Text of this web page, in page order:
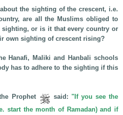
the sighting of the crescent, i.e.
are all the Muslims obliged to
or is it that every country or
own sighting of crescent rising?
Hanafi, Maliki and Hanbali schools
has to adhere to the sighting if this
Prophet said: "If you see the
start the month of Ramadan) and if